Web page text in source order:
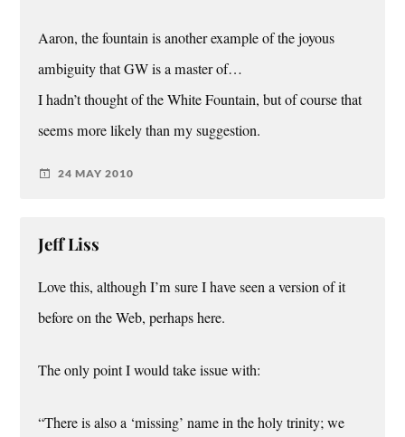
Aaron, the fountain is another example of the joyous
ambiguity that GW is a master of…
I hadn’t thought of the White Fountain, but of course that
seems more likely than my suggestion.
24 MAY 2010
Jeff Liss
Love this, although I’m sure I have seen a version of it
before on the Web, perhaps here.
The only point I would take issue with:
“There is also a ‘missing’ name in the holy trinity; we